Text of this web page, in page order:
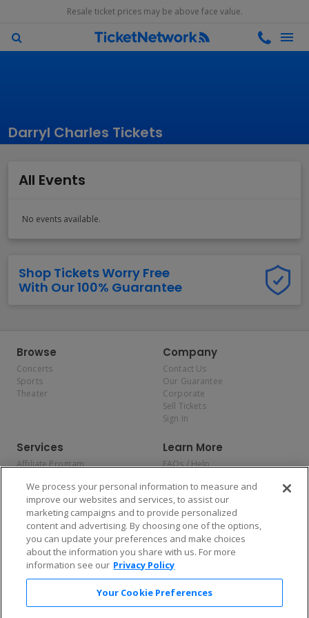
Resale ticket prices may be above face value.
Darryl Charles Tickets
All Events
No events available.
Shop Tickets Worry Free
With Our 100% Guarantee
Browse
Concerts
Sports
Theater
Company
Contact Us
Our Guarantee
Corporate
Sell Tickets
Sign In
Services
Affiliate Program
Allianz
Affirm
Learn More
FAQs / Help
Privacy Policy
Consumer Privacy Rights
Do Not Sell or Share My
Personal Information
Privacy Preferences
COVID-19 Response
Enjoy $10 off your tickets — just download the app!
We process your personal information to measure and
improve our websites and services, to assist our
marketing campaigns and to provide personalized
content and advertising. By choosing one of the options,
you can update your preferences and make choices
about the information you share with us. For more
information see our Privacy Policy
Your Cookie Preferences